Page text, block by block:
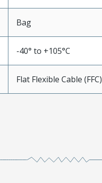
Bag
-40° to +105°C
Flat Flexible Cable (FFC)